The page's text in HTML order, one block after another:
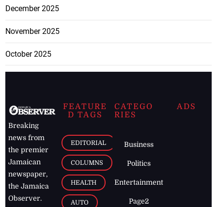
November 2025
October 2025
Breaking
news from
the premier
Jamaican
newspaper,
the Jamaica
Observer.
Follow
D TAGS
EDITORIAL
COLUMNS
HEALTH
AUTO
RIES